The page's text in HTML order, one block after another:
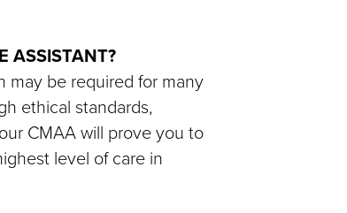
ASSISTANT?
may be required for many
ethical standards,
CMAA will prove you to
level of care in